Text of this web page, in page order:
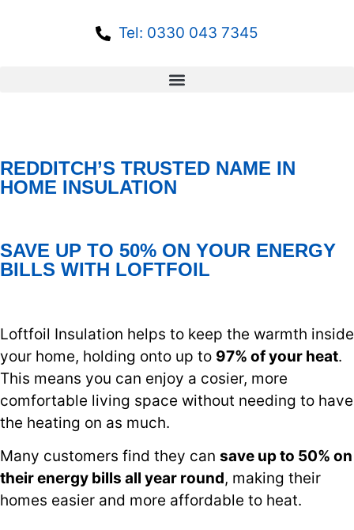
Tel: 0330 043 7345
REDDITCH’S TRUSTED NAME IN
HOME INSULATION
SAVE UP TO 50% ON YOUR ENERGY
BILLS WITH LOFTFOIL
Loftfoil Insulation helps to keep the warmth inside
your home, holding onto up to 97% of your heat.
This means you can enjoy a cosier, more
comfortable living space without needing to have
the heating on as much.
Many customers find they can save up to 50% on
their energy bills all year round, making their
homes easier and more affordable to heat.